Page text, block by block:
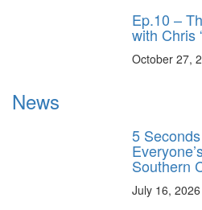
Ep.10 –
with Chris
October 27,
News
5
Southern
July 16, 2026